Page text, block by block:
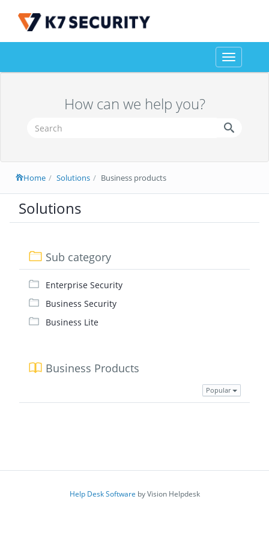
Toggle
navigation
How can we help you?
Home Solutions Business products
Solutions
Sub category
Enterprise Security
Business Security
Business Lite
Business Products
Popular
Help Desk Software by Vision Helpdesk